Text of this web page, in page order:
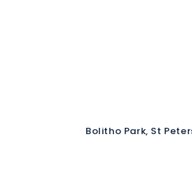
Bolitho Park, St